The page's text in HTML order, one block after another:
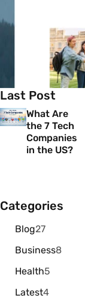
Last Post
What Are
the 7 Tech
Companies
in the US?
Categories
Blog27
Business8
Health5
Latest4